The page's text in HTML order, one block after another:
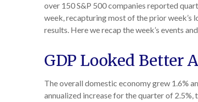
over 150 S&P 500 companies reported
week, recapturing most of the prior week’s
results. Here we recap the week’s events
GDP Looked Better
The overall domestic economy grew 1.6%
annualized increase for the quarter of